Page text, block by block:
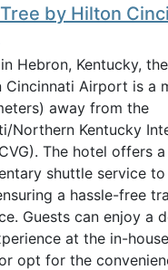
by Hilton
Hebron, Kentucky,
Cincinnati Airport is a
away from the
Northern Kentucky
The hotel offers a
shuttle service
a hassle-free
Guests can enjoy a
at the in-
opt for the